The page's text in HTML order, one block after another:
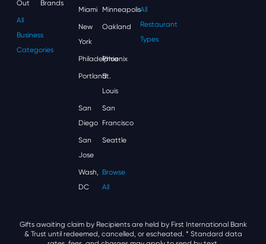
Out
Brands
All
Business
Categories
Miami Minneapolis
New
York
Oakland
Philadelphia
Phoenix
Portland
St.
Louis
San
Diego
San
Francisco
San
Jose
Seattle
Wash,
DC
Browse
All
All
Restaurant
Types
Gifts awaiting claim by Recipients are held by First International Bank
& Trust until redeemed, cancelled, or escheated. * Standard data